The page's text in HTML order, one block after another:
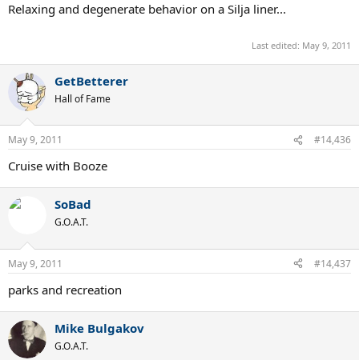
Relaxing and degenerate behavior on a Silja liner...
Last edited: May 9, 2011
GetBetterer
Hall of Fame
May 9, 2011 #14,436
Cruise with Booze
SoBad
G.O.A.T.
May 9, 2011 #14,437
parks and recreation
Mike Bulgakov
G.O.A.T.